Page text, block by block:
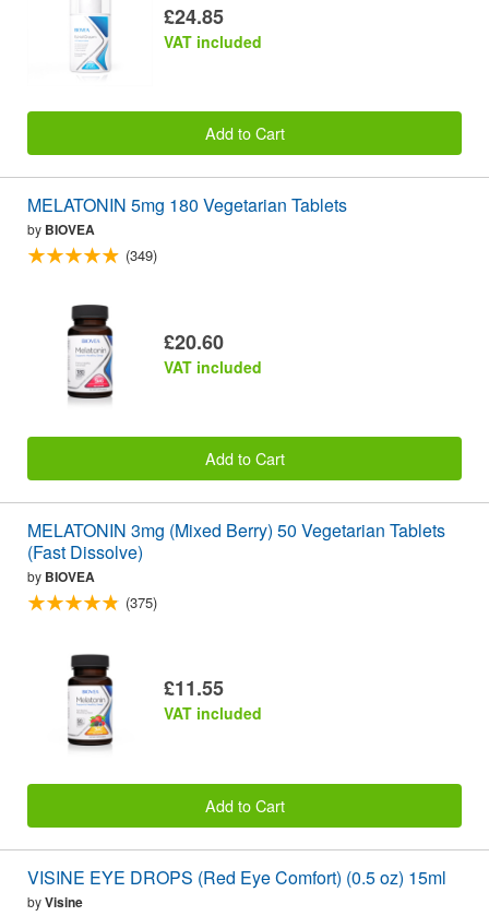
£24.85
VAT included
Add to Cart
MELATONIN 5mg 180 Vegetarian Tablets
by BIOVEA
(349)
£20.60
VAT included
Add to Cart
MELATONIN 3mg (Mixed Berry) 50 Vegetarian Tablets
(Fast Dissolve)
by BIOVEA
(375)
£11.55
VAT included
Add to Cart
VISINE EYE DROPS (Red Eye Comfort) (0.5 oz) 15ml
byVisine